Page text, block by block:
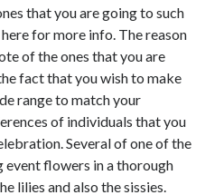
that you are going to such
for more info. The reason
of the ones that you are
fact that you wish to make
range to match your
of individuals that you
Several of one of the
flowers in a thorough
lilies and also the sissies.